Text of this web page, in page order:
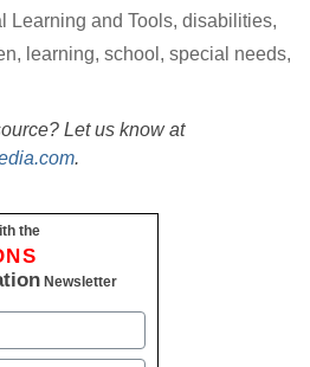
Learning and Tools, disabilities,
, learning, school , special needs,
Let us know at
.
the
Newsletter